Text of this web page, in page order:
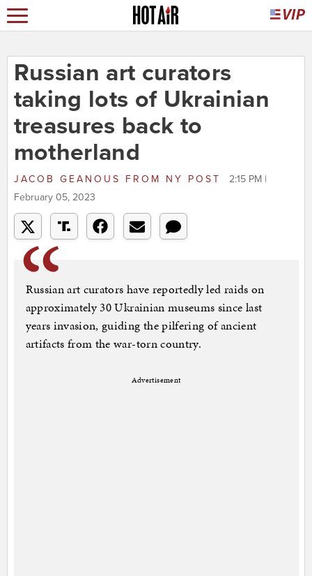
Russian art curators
taking lots of Ukrainian
treasures back to
motherland
JACOB GEANOUS FROM NY POST
2:15 PM |
February 05, 2023
Russian art curators have reportedly led raids on
approximately 30 Ukrainian museums since last
years invasion, guiding the pilfering of ancient
artifacts from the war-torn country.
Advertisement